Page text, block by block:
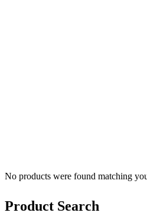
No products were found matching
Product Search